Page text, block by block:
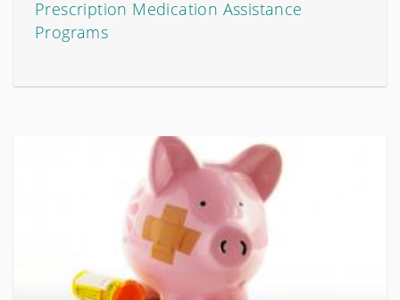
Prescription Medication Assistance
Programs